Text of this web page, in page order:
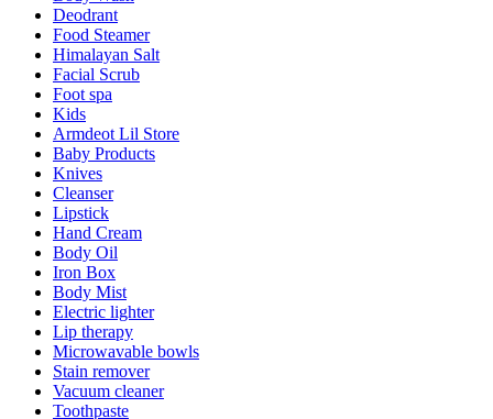
Deodrant
Food Steamer
Himalayan Salt
Facial Scrub
Foot spa
Kids
Armdeot Lil Store
Baby Products
Knives
Cleanser
Lipstick
Hand Cream
Body Oil
Iron Box
Body Mist
Electric lighter
Lip therapy
Microwavable bowls
Stain remover
Vacuum cleaner
Toothpaste